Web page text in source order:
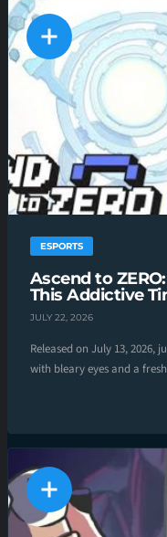
ESPORTS
Ascend to
This Addictive
JULY 22, 2026
Released on July 13, 2026,
with bleary eyes and a